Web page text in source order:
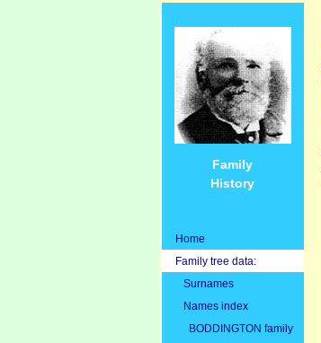
Family
History
Home
Family tree data:
Surnames
Names index
BODDINGTON family